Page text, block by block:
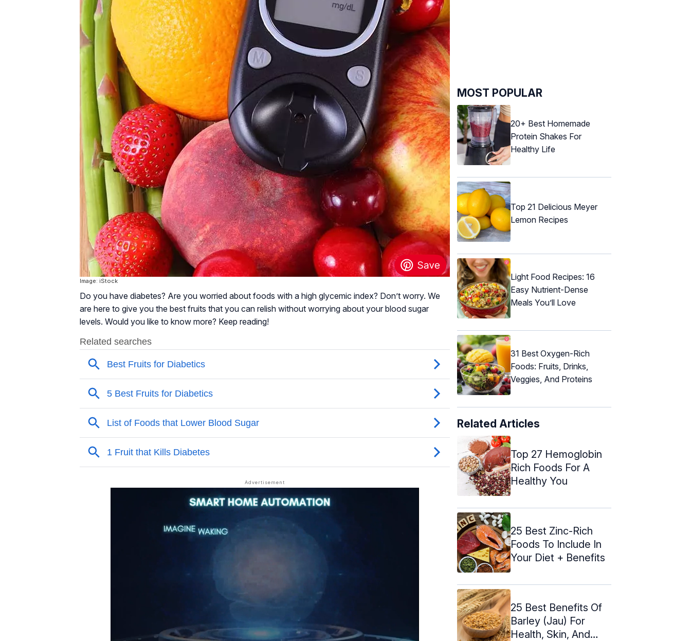
Image: iStock
Do you have diabetes? Are you worried about foods with a high glycemic index? Don’t worry. We
are here to give you the best fruits that you can relish without worrying about your blood sugar
levels. Would you like to know more? Keep reading!
MOST POPULAR
20+ Best Homemade
Protein Shakes For
Healthy Life
Top 21 Delicious Meyer
Lemon Recipes
Light Food Recipes: 16
Easy Nutrient-Dense
Meals You’ll Love
31 Best Oxygen-Rich
Foods: Fruits, Drinks,
Veggies, And Proteins
Related Articles
Top 27 Hemoglobin
Rich Foods For A
Healthy You
25 Best Zinc-Rich
Foods To Include In
Your Diet + Benefits
25 Best Benefits Of
Barley (Jau) For
Health, Skin, And